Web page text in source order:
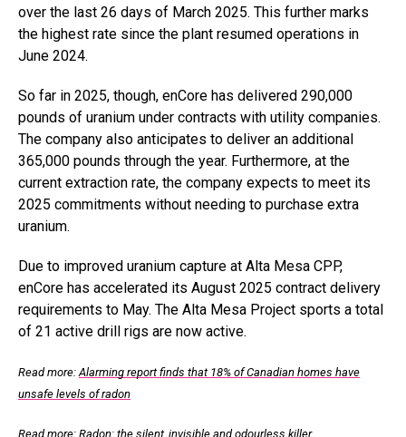
over the last 26 days of March 2025. This further marks
the highest rate since the plant resumed operations in
June 2024.
So far in 2025, though, enCore has delivered 290,000
pounds of uranium under contracts with utility companies.
The company also anticipates to deliver an additional
365,000 pounds through the year. Furthermore, at the
current extraction rate, the company expects to meet its
2025 commitments without needing to purchase extra
uranium.
Due to improved uranium capture at Alta Mesa CPP,
enCore has accelerated its August 2025 contract delivery
requirements to May. The Alta Mesa Project sports a total
of 21 active drill rigs are now active.
Read more:Alarming report finds that 18% of Canadian homes have
unsafe levels of radon
Read more: Radon: the silent, invisible and odourless killer